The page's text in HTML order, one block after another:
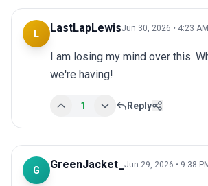
L LastLapLewisJun 30, 2026 • 4:23 AM
I am losing my mind over this.
we're having!
1 Reply
G GreenJacket_ Jun 29, 2026 • 9:38